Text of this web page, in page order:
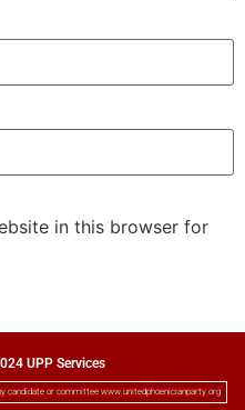
in this browser for
UPP Services
candidate or committee www.unitedphoenicianparty.org